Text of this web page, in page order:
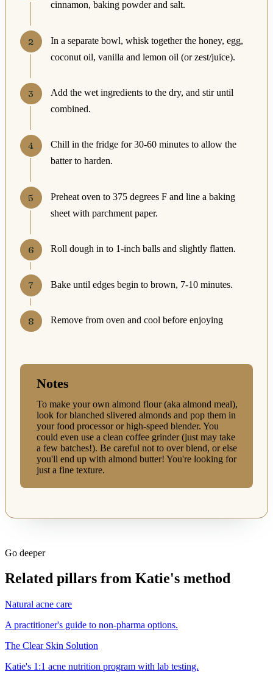
cinnamon, baking powder and salt.
In a separate bowl, whisk together the honey, egg,
coconut oil, vanilla and lemon oil (or zest/juice).
Add the wet ingredients to the dry, and stir until
combined.
Chill in the fridge for 30-60 minutes to allow the
batter to harden.
Preheat oven to 375 degrees F and line a baking
sheet with parchment paper.
Roll dough in to 1-inch balls and slightly flatten.
Bake until edges begin to brown, 7-10 minutes.
Remove from oven and cool before enjoying
Notes
To make your own almond flour (aka almond meal),
look for blanched slivered almonds and pop them in
your food processor or high-speed blender. You
could even use a clean coffee grinder (just may take
a few batches!). Be careful not to over blend, or else
you'll end up with almond butter! You're looking for
just a fine texture.
Go deeper
Related pillars from Katie's method
Natural acne care
A practitioner's guide to non-pharma options.
The Clear Skin Solution
Katie's 1:1 acne nutrition program with lab testing.